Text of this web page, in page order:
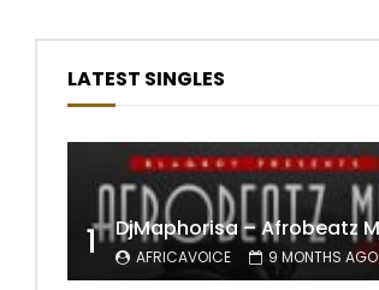
LATEST SINGLES
1 AFRICAVOICE 9 MONTHS AGO